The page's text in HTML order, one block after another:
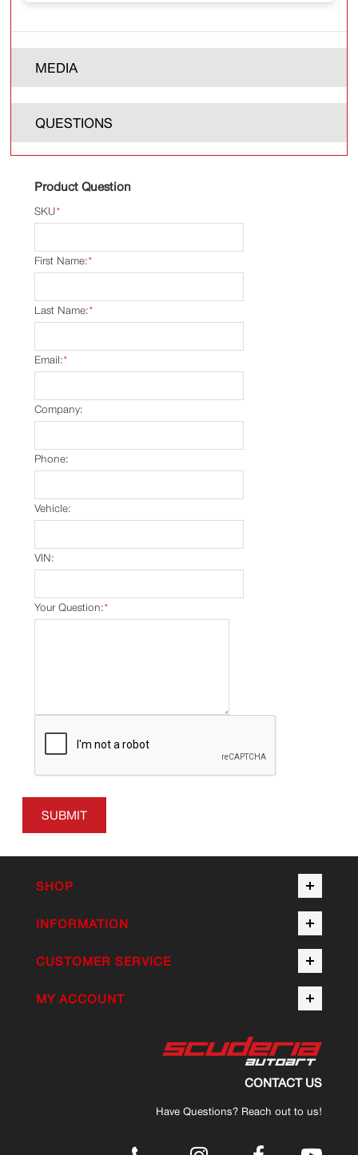
MEDIA
QUESTIONS
Product Question
*
SKU
*
First Name:
*
Last Name:
*
Email:
Company:
Phone:
Vehicle:
VIN:
*
Your Question:
SUBMIT
SHOP
INFORMATION
CUSTOMER SERVICE
MY ACCOUNT
CONTACT US
Have Questions? Reach out to us!